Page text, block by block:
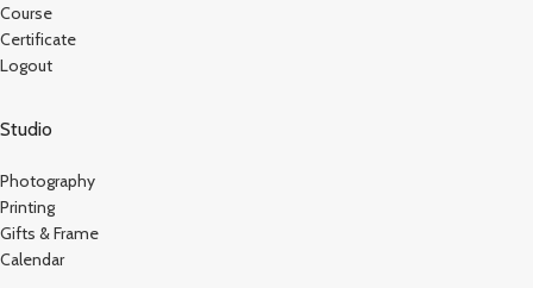
Course
Certificate
Logout
Studio
Photography
Printing
Gifts & Frame
Calendar